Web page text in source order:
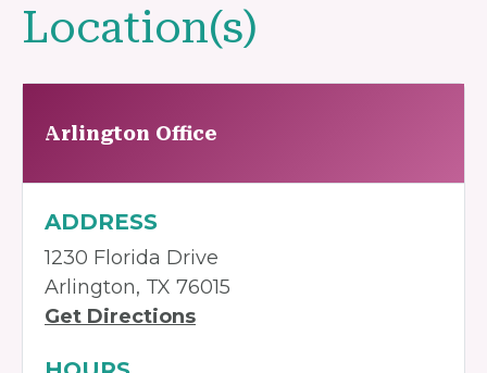
Location(s)
Arlington Office
ADDRESS
1230 Florida Drive
Arlington, TX 76015
Get Directions